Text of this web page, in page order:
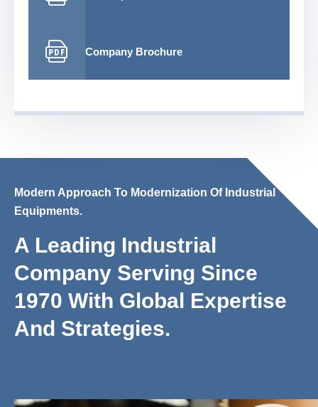
Company Brochure
Modern Approach To Modernization Of Industrial
Equipments.
A Leading Industrial
Company Serving Since
1970 With Global Expertise
And Strategies.